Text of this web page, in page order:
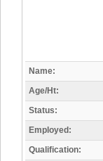
Name:
Age/Ht:
Status:
Employed:
Qualification: